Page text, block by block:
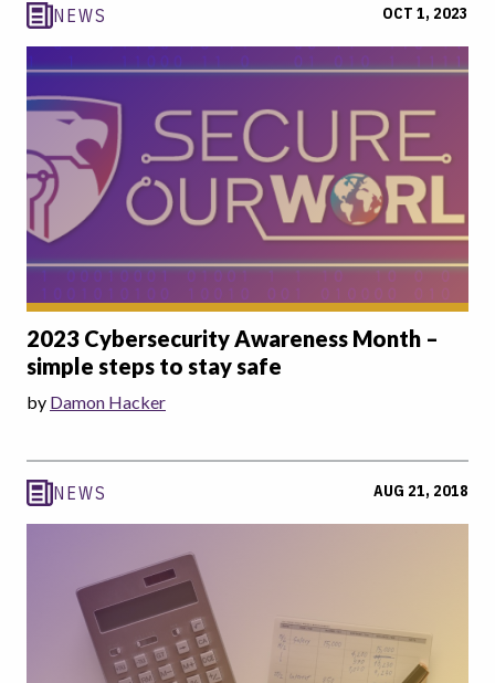
NEWS OCT 1, 2023
2023 Cybersecurity Awareness Month –
simple steps to stay safe
by Damon Hacker
NEWS AUG 21, 2018